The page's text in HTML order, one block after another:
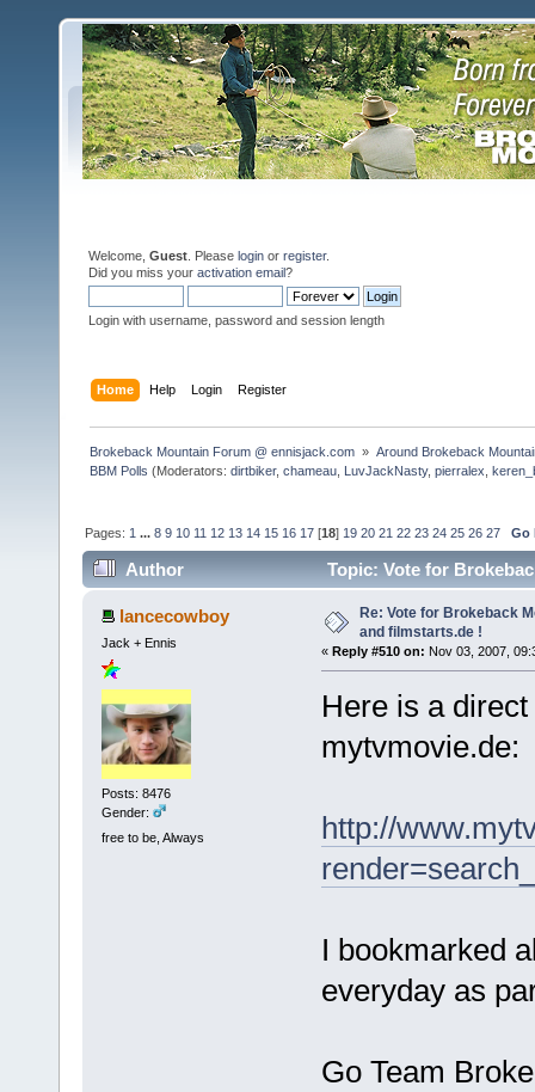
Welcome, Guest . Please login or register.
Did you miss your activation email?
Login with username, password and session length
Home Help Login Register
Brokeback Mountain Forum @ ennisjack.com » Around Brokeback
BBM Polls (Moderators:dirtbiker,chameau LuvJackNasty,pierralex ,
Pages: 1 ...8 9 10 11 12 13 14 15 16 17 [18] 19 20 21 22 23 24 25 26 27 Go
Author Topic: Vote for
lancecowboy
Jack + Ennis
Posts: 8476
Gender:
free to be, Always
Re: Vote for Brokeback
and filmstarts.de !
« Reply #510 on: Nov 03, 2007,
Here is a
mytvmovie.de:
http://
I bookmarked
everyday as
Go Team